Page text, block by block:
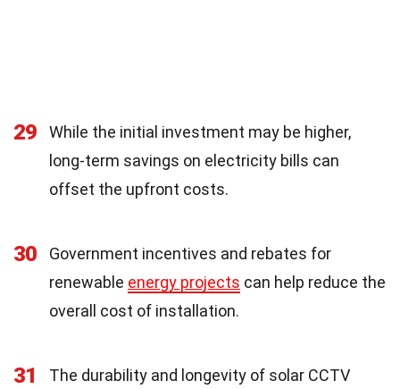
29
While the initial investment may be higher,
long-term savings on electricity bills can
offset the upfront costs.
30
Government incentives and rebates for
renewable energy projects can help reduce the
overall cost of installation.
31
The durability and longevity of solar CCTV